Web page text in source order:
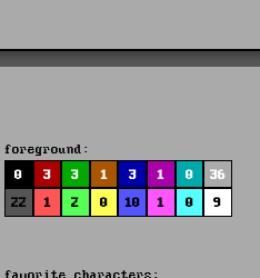
foreground:
0
3 3 1 3 1 0
36
22
1 2 0 10 1 0 9